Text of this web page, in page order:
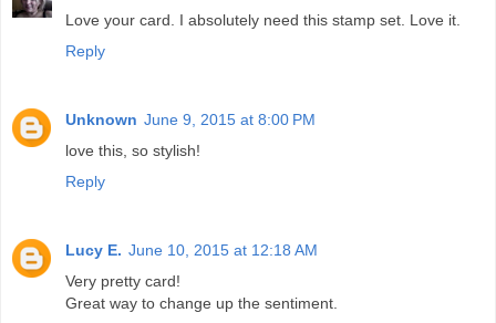
Love your card. I absolutely need this stamp set. Love it.
Reply
Unknown June 9, 2015 at 8:00 PM
love this, so stylish!
Reply
Lucy E. June 10, 2015 at 12:18 AM
Very pretty card!
Great way to change up the sentiment.